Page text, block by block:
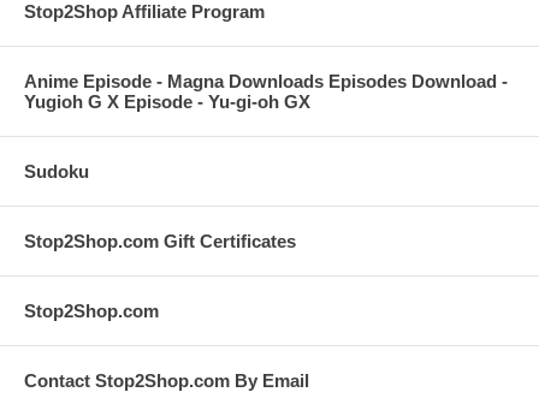
Stop2Shop Affiliate Program
Anime Episode - Magna Downloads Episodes Download -
Yugioh G X Episode - Yu-gi-oh GX
Sudoku
Stop2Shop.com Gift Certificates
Stop2Shop.com
Contact Stop2Shop.com By Email